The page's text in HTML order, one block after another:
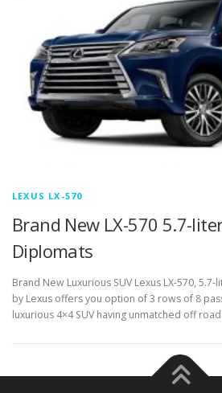
LEXUS LX-570
Brand New LX-570 5.7-
Diplomats
Brand New Luxurious SUV Lexus LX-570,
by Lexus offers you option of 3 rows of 8
luxurious 4×4 SUV having unmatched off